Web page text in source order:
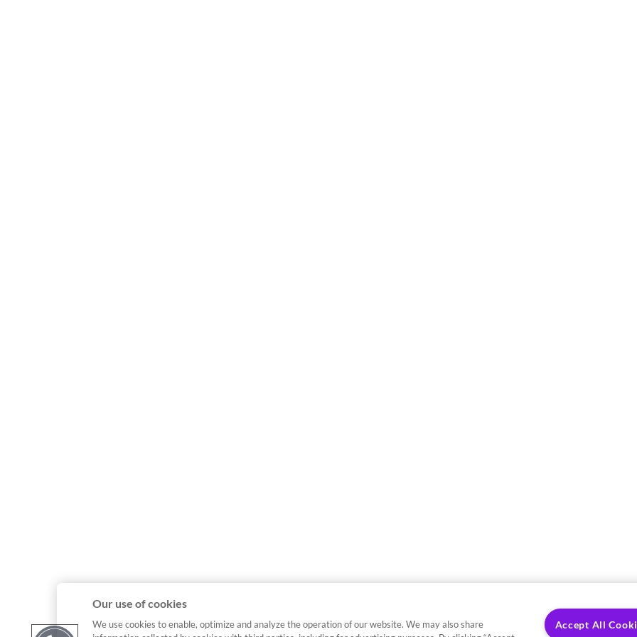
Our use of cookies
We use cookies to enable, optimize and analyze the operation of our website. We may also share
Accept All